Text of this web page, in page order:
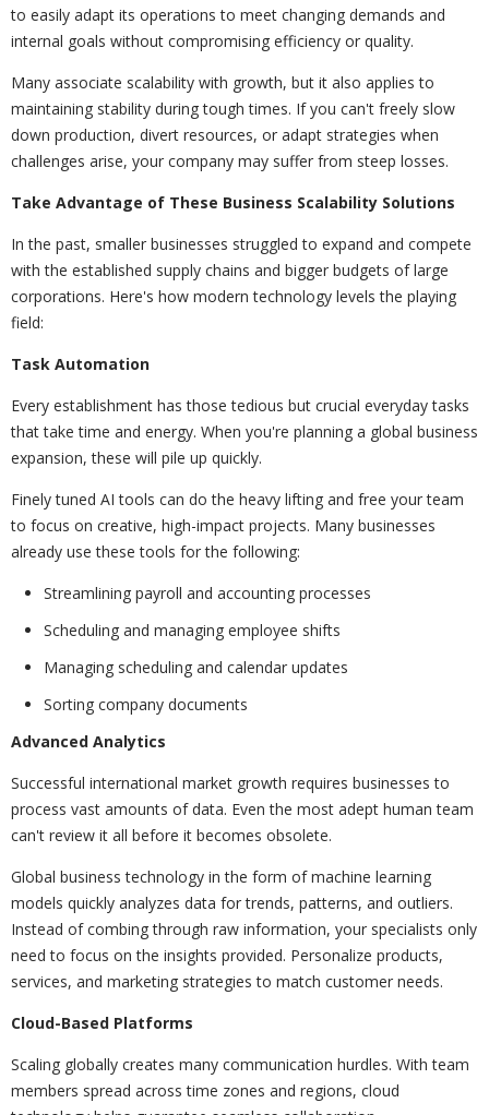
to easily adapt its operations to meet changing demands and
internal goals without compromising efficiency or quality.
Many associate scalability with growth, but it also applies to
maintaining stability during tough times. If you can't freely slow
down production, divert resources, or adapt strategies when
challenges arise, your company may suffer from steep losses.
Take Advantage of These Business Scalability Solutions
In the past, smaller businesses struggled to expand and compete
with the established supply chains and bigger budgets of large
corporations. Here's how modern technology levels the playing
field:
Task Automation
Every establishment has those tedious but crucial everyday tasks
that take time and energy. When you're planning a global business
expansion, these will pile up quickly.
Finely tuned AI tools can do the heavy lifting and free your team
to focus on creative, high-impact projects. Many businesses
already use these tools for the following:
Streamlining payroll and accounting processes
Scheduling and managing employee shifts
Managing scheduling and calendar updates
Sorting company documents
Advanced Analytics
Successful international market growth requires businesses to
process vast amounts of data. Even the most adept human team
can't review it all before it becomes obsolete.
Global business technology in the form of machine learning
models quickly analyzes data for trends, patterns, and outliers.
Instead of combing through raw information, your specialists only
need to focus on the insights provided. Personalize products,
services, and marketing strategies to match customer needs.
Cloud-Based Platforms
Scaling globally creates many communication hurdles. With team
members spread across time zones and regions, cloud